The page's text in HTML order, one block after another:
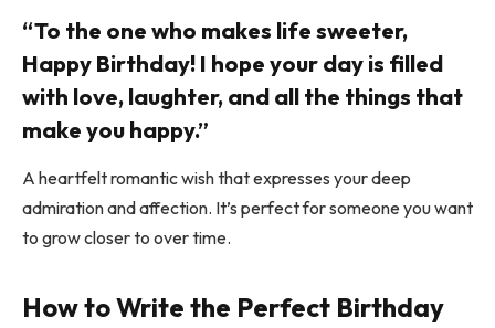
“To the one who makes life sweeter,
Happy Birthday! I hope your day is filled
with love, laughter, and all the things that
make you happy.”
A heartfelt romantic wish that expresses your deep
admiration and affection. It’s perfect for someone you want
to grow closer to over time.
How to Write the Perfect Birthday